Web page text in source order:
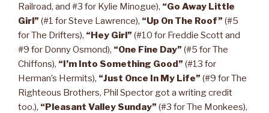
Railroad, and #3 for Kylie Minogue), “Go Away Little
Girl” (#1 for Steve Lawrence), “Up On The Roof” (#5
for The Drifters), “Hey Girl” (#10 for Freddie Scott and
#9 for Donny Osmond), “One Fine Day” (#5 for The
Chiffons), “I’m Into Something Good” (#13 for
Herman’s Hermits), “Just Once In My Life” (#9 for The
Righteous Brothers, Phil Spector got a writing credit
too.), “Pleasant Valley Sunday” (#3 for The Monkees),